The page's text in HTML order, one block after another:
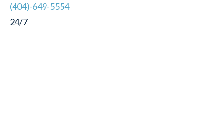
(404)-649-5554
24/7